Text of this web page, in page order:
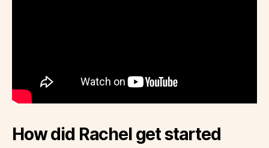
How did Rachel get started